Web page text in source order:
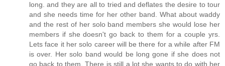
long. and they are all to tried and deflates the desire to tour
and she needs time for her other band. What about waddy
and the rest of her solo band members she would lose her
members if she doesn't go back to them for a couple yrs.
Lets face it her solo career will be there for a while after FM
is over. Her solo band would be long gone if she does not
go back to them. There is still a lot she wants to do with her